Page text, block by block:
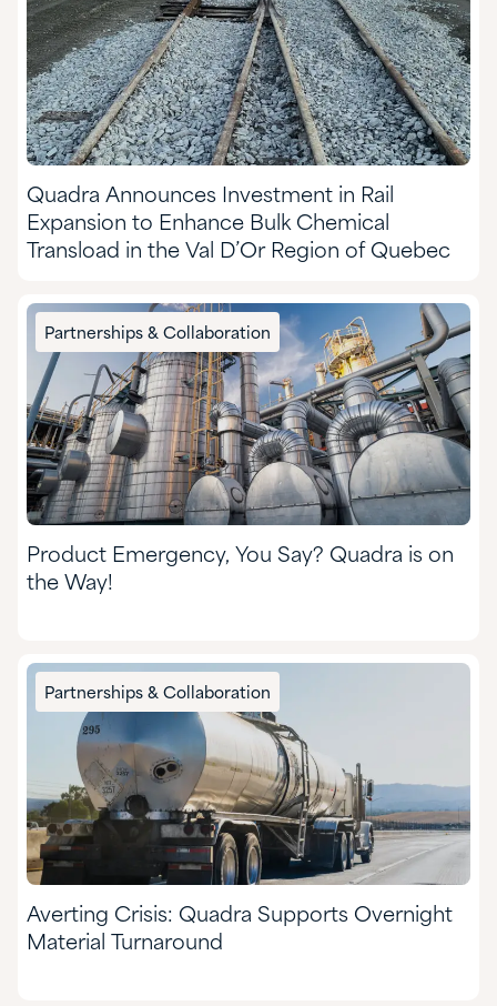
Quadra Announces Investment in Rail
Expansion to Enhance Bulk Chemical
Transload in the Val D’Or Region of Quebec
Partnerships & Collaboration
Product Emergency, You Say? Quadra is on
the Way!
Partnerships & Collaboration
Averting Crisis: Quadra Supports Overnight
Material Turnaround